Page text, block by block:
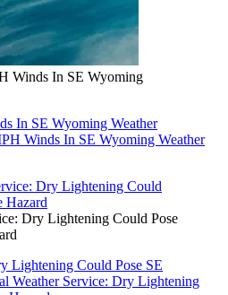
Winds In SE Wyoming
In SE Wyoming Weather
Winds In SE Wyoming Weather
Dry Lightening Could Pose
Lightening Could Pose SE
Weather Service: Dry Lightening